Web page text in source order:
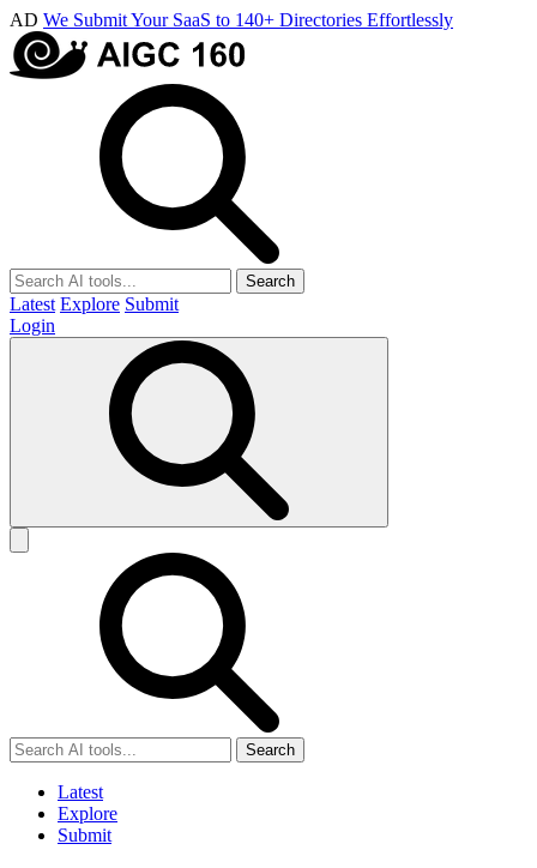
AD We Submit Your SaaS to 140+ Directories Effortlessly
Search
Latest Explore Submit
Login
Search
Latest
Explore
Submit